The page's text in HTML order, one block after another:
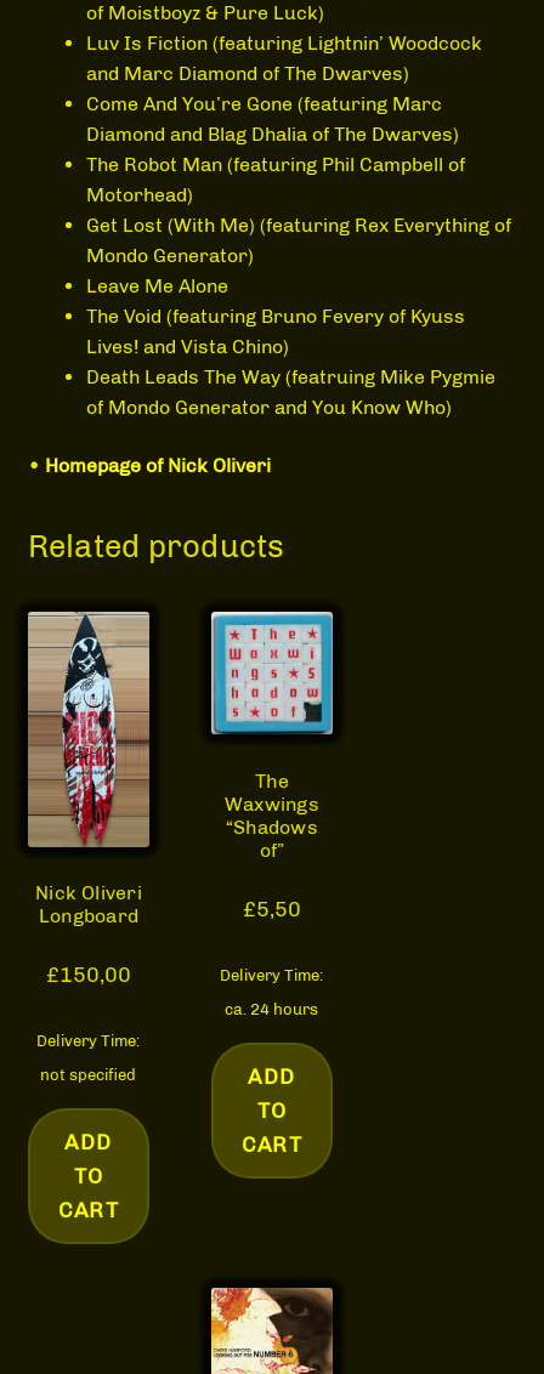
of Moistboyz & Pure Luck)
Luv Is Fiction (featuring Lightnin’ Woodcock
and Marc Diamond of The Dwarves)
Come And You’re Gone (featuring Marc
Diamond and Blag Dhalia of The Dwarves)
The Robot Man (featuring Phil Campbell of
Motorhead)
Get Lost (With Me) (featuring Rex Everything of
Mondo Generator)
Leave Me Alone
The Void (featuring Bruno Fevery of Kyuss
Lives! and Vista Chino)
Death Leads The Way (featruing Mike Pygmie
of Mondo Generator and You Know Who)
• Homepage of Nick Oliveri
Related products
Nick Oliveri
Longboard
£150,00
Delivery Time:
not specified
ADD
TO
CART
The
Waxwings
“Shadows
of”
£5,50
Delivery Time:
ca. 24 hours
ADD
TO
CART